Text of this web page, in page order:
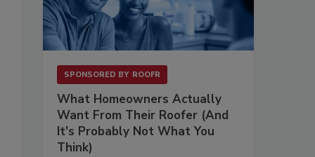
SPONSORED BY ROOFR
What Homeowners Actually
Want From Their Roofer (And
It's Probably Not What You
Think)